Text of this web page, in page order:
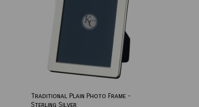
Traditional Plain Photo Frame -
Sterling Silver